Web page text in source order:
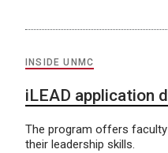
INSIDE UNMC
iLEAD application
The program offers
their leadership skills.